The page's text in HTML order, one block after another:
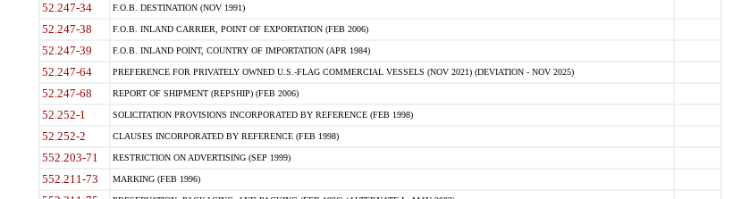
52.247-34 F.O.B. DESTINATION (NOV 1991)
52.247-38 F.O.B. INLAND CARRIER, POINT OF EXPORTATION (FEB 2006)
52.247-39 F.O.B. INLAND POINT, COUNTRY OF IMPORTATION (APR 1984)
52.247-64 PREFERENCE FOR PRIVATELY OWNED U.S.-FLAG COMMERCIAL VESSELS (NOV 2021) (DEVIATION - NOV 2025)
52.247-68 REPORT OF SHIPMENT (REPSHIP) (FEB 2006)
52.252-1 SOLICITATION PROVISIONS INCORPORATED BY REFERENCE (FEB 1998)
52.252-2 CLAUSES INCORPORATED BY REFERENCE (FEB 1998)
552.203-71 RESTRICTION ON ADVERTISING (SEP 1999)
552.211-73 MARKING (FEB 1996)